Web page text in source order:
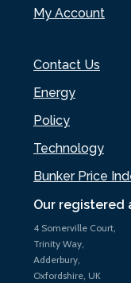
Our registered
4 Somerville Court,
Trinity Way,
Adderbury,
Oxfordshire, UK
My Account
Contact Us
Energy
Policy
Technology
Bunker Price